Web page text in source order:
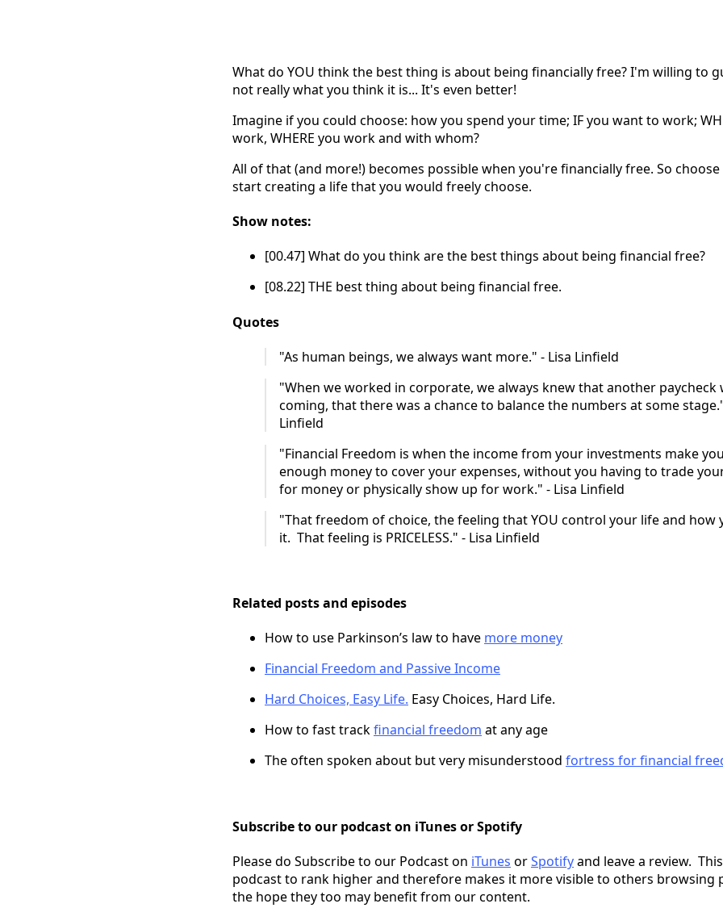
What do YOU think the best thing is about being financially free? I'm willing to
not really what you think it is... It's even better!
Imagine if you could choose: how you spend your time; IF you want to work;
work, WHERE you work and with whom?
All of that (and more!) becomes possible when you're financially free. So
start creating a life that you would freely choose.
Show notes:
[00.47] What do you think are the best things about being financial free?
[08.22] THE best thing about being financial free.
Quotes
"As human beings, we always want more." - Lisa Linfield
"When we worked in corporate, we always knew that another paycheck
coming, that there was a chance to balance the numbers at some
Linfield
"Financial Freedom is when the income from your investments make you
enough money to cover your expenses, without you having to trade
for money or physically show up for work." - Lisa Linfield
"That freedom of choice, the feeling that YOU control your life and how
it. That feeling is PRICELESS." - Lisa Linfield
Related posts and episodes
How to use Parkinson’s law to have more money
Financial Freedom and Passive Income
Hard Choices, Easy Life. Easy Choices, Hard Life.
How to fast trackfinancial freedom at any age
The often spoken about but very misunderstood fortress for financial
Subscribe to our podcast on iTunes or Spotify
Please do Subscribe to our Podcast on iTunes orSpotifyand leave a review.
podcast to rank higher and therefore makes it more visible to others browsing
the hope they too may benefit from our content.